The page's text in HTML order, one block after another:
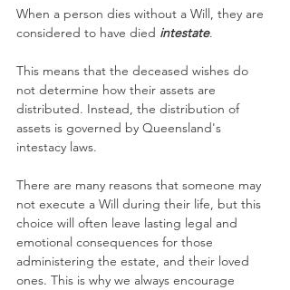
When a person dies without a Will, they are
considered to have died intestate.
This means that the deceased wishes do
not determine how their assets are
distributed. Instead, the distribution of
assets is governed by Queensland's
intestacy laws.
There are many reasons that someone may
not execute a Will during their life, but this
choice will often leave lasting legal and
emotional consequences for those
administering the estate, and their loved
ones. This is why we always encourage